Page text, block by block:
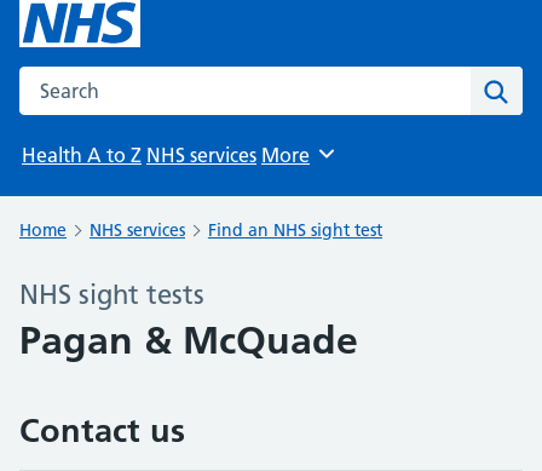
Search the NHS website
Health A to Z NHS services Browse
More
Home NHS services Find an NHS sight test
NHS sight tests
Pagan & McQuade
Contact us